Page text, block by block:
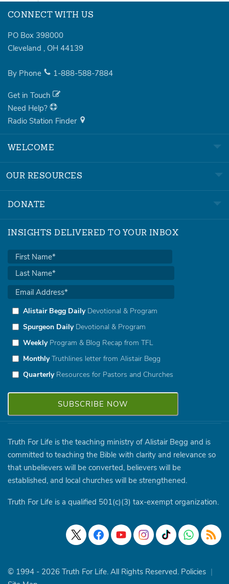
CONNECT WITH US
PO Box 398000
Cleveland , OH 44139
By Phone 1-888-588-7884
Get in Touch
Need Help?
Radio Station Finder
WELCOME
OUR RESOURCES
DONATE
INSIGHTS DELIVERED TO YOUR INBOX
Alistair Begg DailyDevotional & Program
Spurgeon DailyDevotional & Program
WeeklyProgram & Blog Recap from TFL
MonthlyTruthlines letter from Alistair Begg
QuarterlyResources for Pastors and Churches
Truth For Life is the teaching ministry of Alistair Begg and is
committed to teaching the Bible with clarity and relevance so
that unbelievers will be converted, believers will be
established, and local churches will be strengthened.
Truth For Life is a qualified 501(c)(3) tax-exempt organization.
© 1994 - 2026 Truth For Life. All Rights Reserved. Policies |